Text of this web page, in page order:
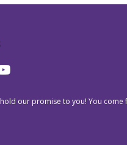
our promise to you! You come